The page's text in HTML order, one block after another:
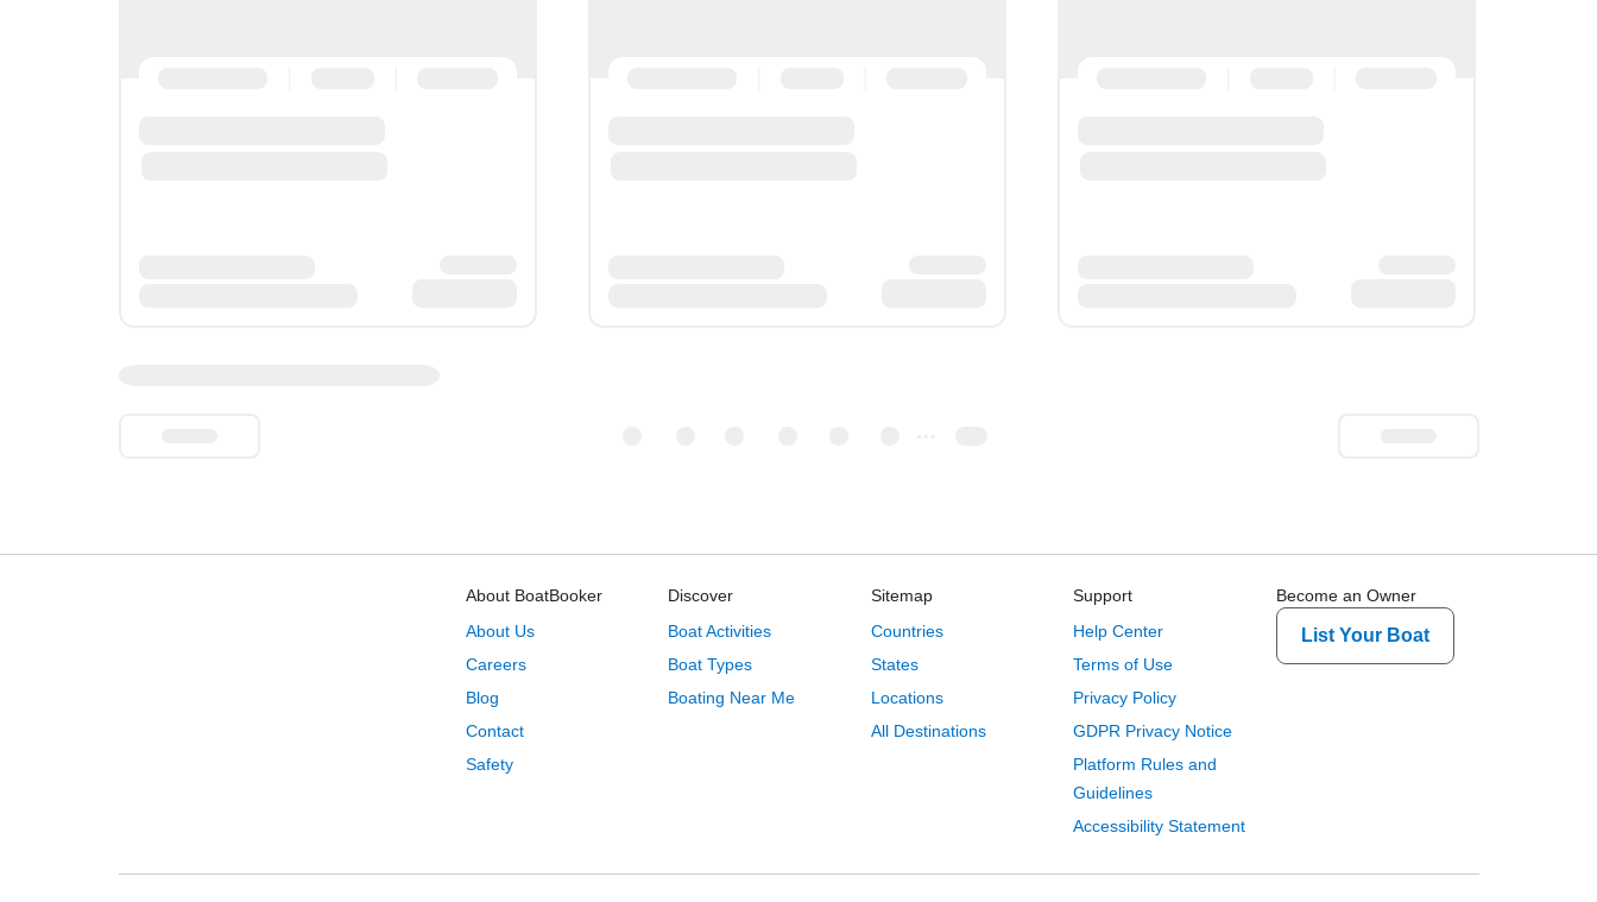
About BoatBooker
About Us
Careers
Blog
Contact
Safety
Discover
Boat Activities
Boat Types
Boating Near Me
Sitemap
Countries
States
Locations
All Destinations
Support
Help Center
Terms of Use
Privacy Policy
GDPR Privacy Notice
Platform Rules and
Guidelines
Accessibility Statement
Become an Owner
List Your Boat